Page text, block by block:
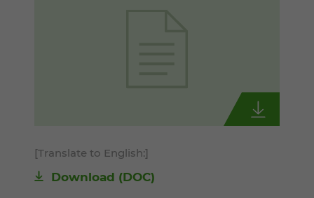
[Translate to English:]
Download (DOC)